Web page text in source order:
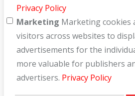
Privacy Policy
Marketing Marketing cookies
visitors across websites to
advertisements for the
more valuable for publishers
advertisers. Privacy Policy